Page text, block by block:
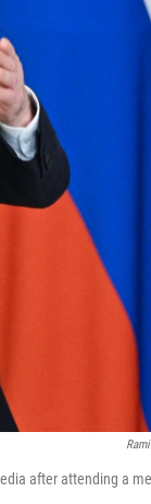
after attending a